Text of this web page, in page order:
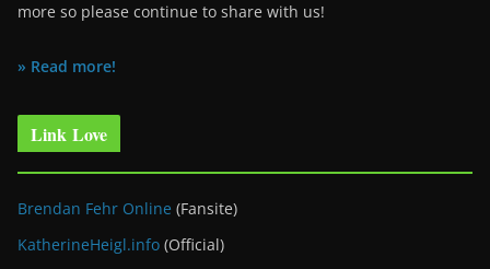
more so please continue to share with us!
» Read more!
Link Love
Brendan Fehr Online (Fansite)
KatherineHeigl.info (Official)